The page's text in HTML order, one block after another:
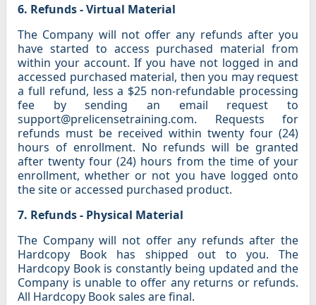
6. Refunds - Virtual Material
The Company will not offer any refunds after you
have started to access purchased material from
within your account. If you have not logged in and
accessed purchased material, then you may request
a full refund, less a $25 non-refundable processing
fee by sending an email request to
support@prelicensetraining.com. Requests for
refunds must be received within twenty four (24)
hours of enrollment. No refunds will be granted
after twenty four (24) hours from the time of your
enrollment, whether or not you have logged onto
the site or accessed purchased product.
7. Refunds - Physical Material
The Company will not offer any refunds after the
Hardcopy Book has shipped out to you. The
Hardcopy Book is constantly being updated and the
Company is unable to offer any returns or refunds.
All Hardcopy Book sales are final.